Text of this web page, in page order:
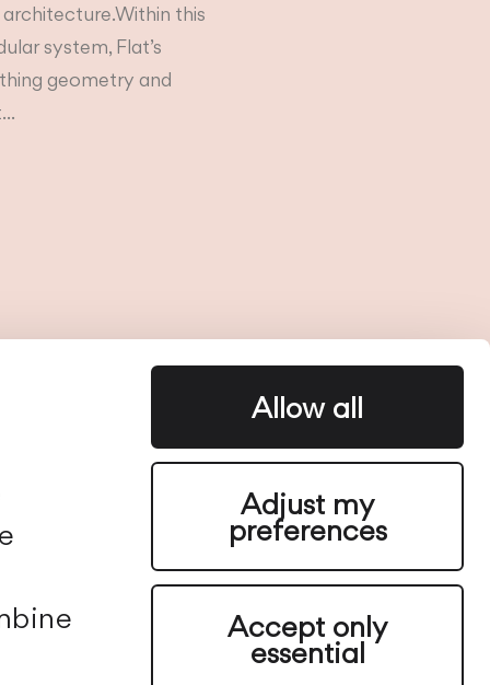
Allow all
Adjust my
preferences
Accept only
essential
this
system, Flat’s
geometry and
Vibia is a global lighting